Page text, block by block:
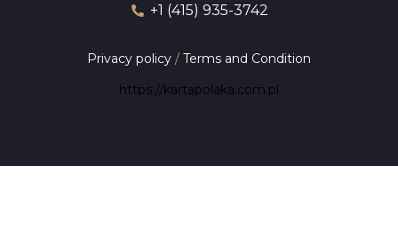
+1 (415) 935-3742
Privacy policy / Terms and Condition
https://kartapolaka.com.pl